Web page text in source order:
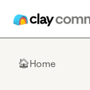
🏠Home